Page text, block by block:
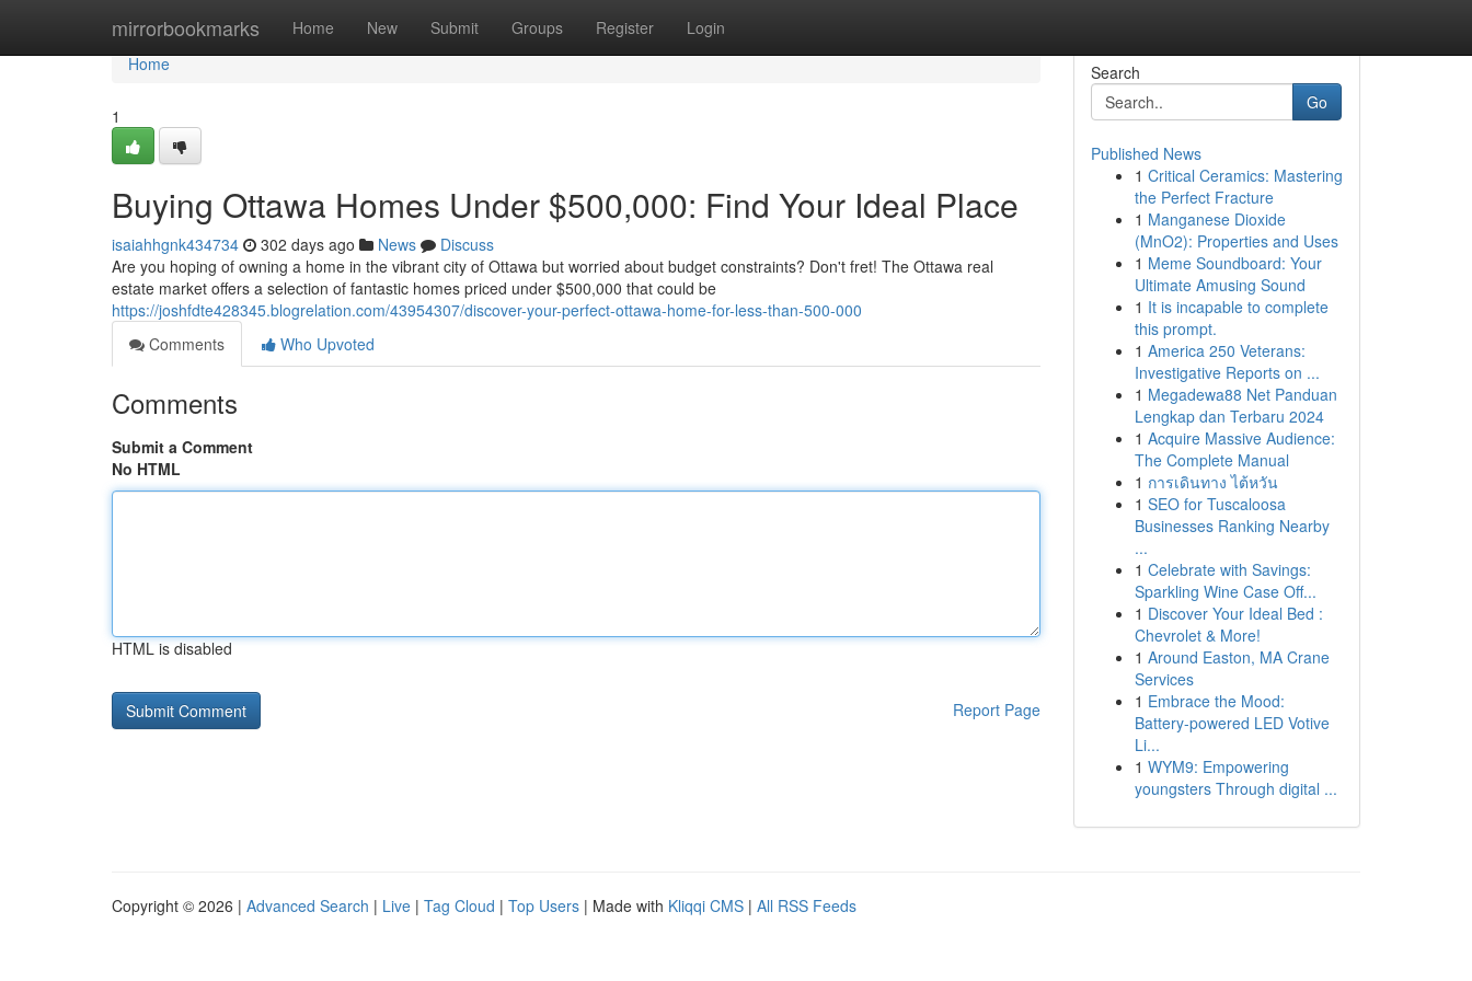
mirrorbookmarks Home New Submit Groups Register Login
Home
Home
1
Buying Ottawa Homes Under $500,000: Find Your Ideal Place
isaiahhgnk434734 302 days ago News
Discuss
Are you hoping of owning a home in the vibrant city of Ottawa but worried about budget constraints? Don't fret! The Ottawa real
estate market offers a selection of fantastic homes priced under $500,000 that could be
https://joshfdte428345.blogrelation.com/43954307/discover-your-perfect-ottawa-home-for-less-than-500-000
Comments
Who Upvoted
Comments
Submit a Comment
No HTML
HTML is disabled
Report Page
Search
Go
Published News
1 Critical Ceramics: Mastering
the Perfect Fracture
1 Manganese Dioxide
(MnO2): Properties and Uses
1 Meme Soundboard: Your
Ultimate Amusing Sound
1 It is incapable to complete
this prompt.
1 America 250 Veterans:
Investigative Reports on ...
1 Megadewa88 Net Panduan
Lengkap dan Terbaru 2024
1 Acquire Massive Audience:
The Complete Manual
1 การเดินทาง ไต้หวัน
1 SEO for Tuscaloosa
Businesses Ranking Nearby
...
1 Celebrate with Savings:
Sparkling Wine Case Off...
1 Discover Your Ideal Bed :
Chevrolet & More!
1 Around Easton, MA Crane
Services
1 Embrace the Mood:
Battery-powered LED Votive
Li...
1 WYM9: Empowering
youngsters Through digital ...
Copyright © 2026 | Advanced Search | Live | Tag Cloud | Top Users | Made with Kliqqi CMS | All RSS Feeds